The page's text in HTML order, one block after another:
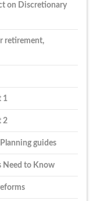
on Discretionary
retirement,
1
2
Planning guides
Need to Know